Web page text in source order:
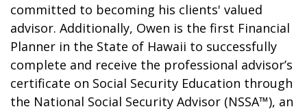
committed to becoming his clients' valued
advisor. Additionally, Owen is the first Financial
Planner in the State of Hawaii to successfully
complete and receive the professional advisor’s
certificate on Social Security Education through
the National Social Security Advisor (NSSA™), an